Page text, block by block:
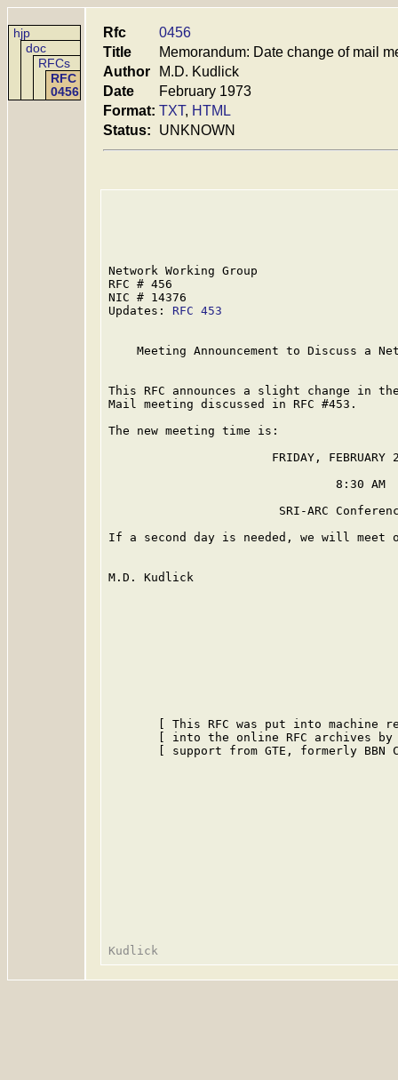
hjp
doc
RFCs
RFC
0456
Rfc
0456
Title
Memorandum: Date change of mail
Author
M.D. Kudlick
Date
February 1973
Format: TXT, HTML
Status:
UNKNOWN
Network Working Group
RFC # 456
NIC # 14376
Updates: RFC 453
Meeting Announcement to Discuss a
This RFC announces a slight change in
Mail meeting discussed in RFC #453.
The new meeting time is:
FRIDAY, FEBRUARY
                                8:30 AM
SRI-ARC
If a second day is needed, we will meet
M.D. Kudlick
[ This RFC was put into machine
[ into the online RFC archives
[ support from GTE, formerly BBN